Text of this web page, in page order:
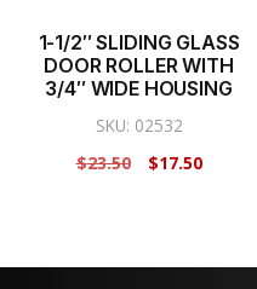
1-1/2″ SLIDING GLASS
DOOR ROLLER WITH
3/4″ WIDE HOUSING
SKU: 02532
$23.50
Original
$17.50Current